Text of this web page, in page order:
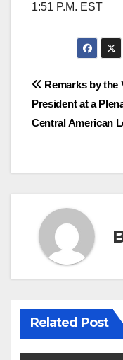
1:51 P.M. EST
Post
Remarks by the
President at a
Central American
Related Post